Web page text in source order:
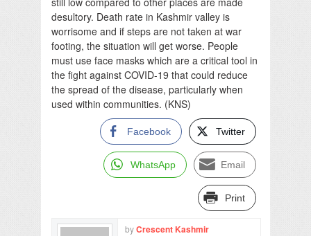
desultory. Death rate in Kashmir valley is
worrisome and if steps are not taken at war
footing, the situation will get worse. People
must use face masks which are a critical tool in
the fight against COVID-19 that could reduce
the spread of the disease, particularly when
used within communities. (KNS)
Facebook Twitter
WhatsApp Email
Print
byCrescent Kashmir